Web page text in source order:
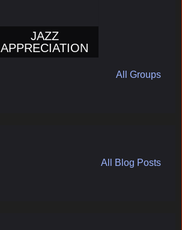
JAZZ
APPRECIATION
All Groups
All Blog Posts